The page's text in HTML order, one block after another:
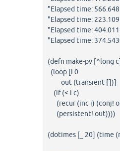
"Elapsed time:
"Elapsed time:
"Elapsed time:
"Elapsed time:
(defn make-pv [^long c]
(loop [i 0
out (transient [])]
(if (< i c)
(recur (inc i) (conj!
(persistent! out))))
(dotimes [_ 20] (time